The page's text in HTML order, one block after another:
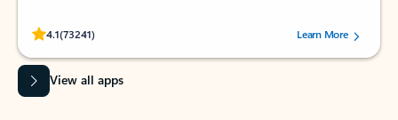
4.1(73241)
Rated (#=ratingAverage#) stars out of 5 stars, by 73241 users.Learn More
View all apps